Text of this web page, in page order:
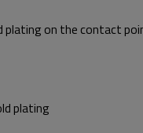
plating on the contact
plating